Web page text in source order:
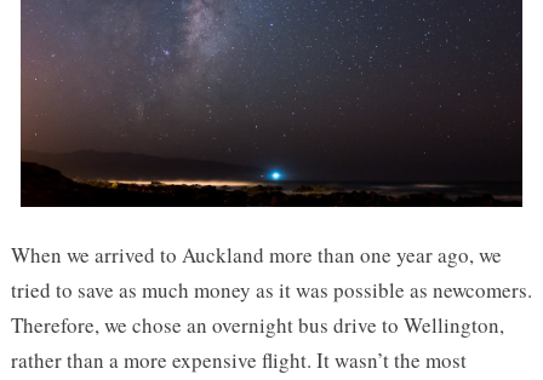
When we arrived to Auckland more than one year ago, we
tried to save as much money as it was possible as newcomers.
Therefore, we chose an overnight bus drive to Wellington,
rather than a more expensive flight. It wasn’t the most